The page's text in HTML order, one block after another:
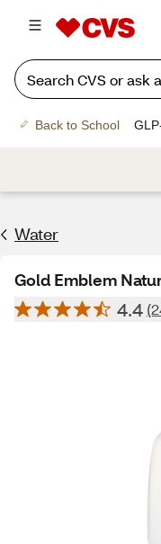
Back to School
Water
Gold Emblem
4.4